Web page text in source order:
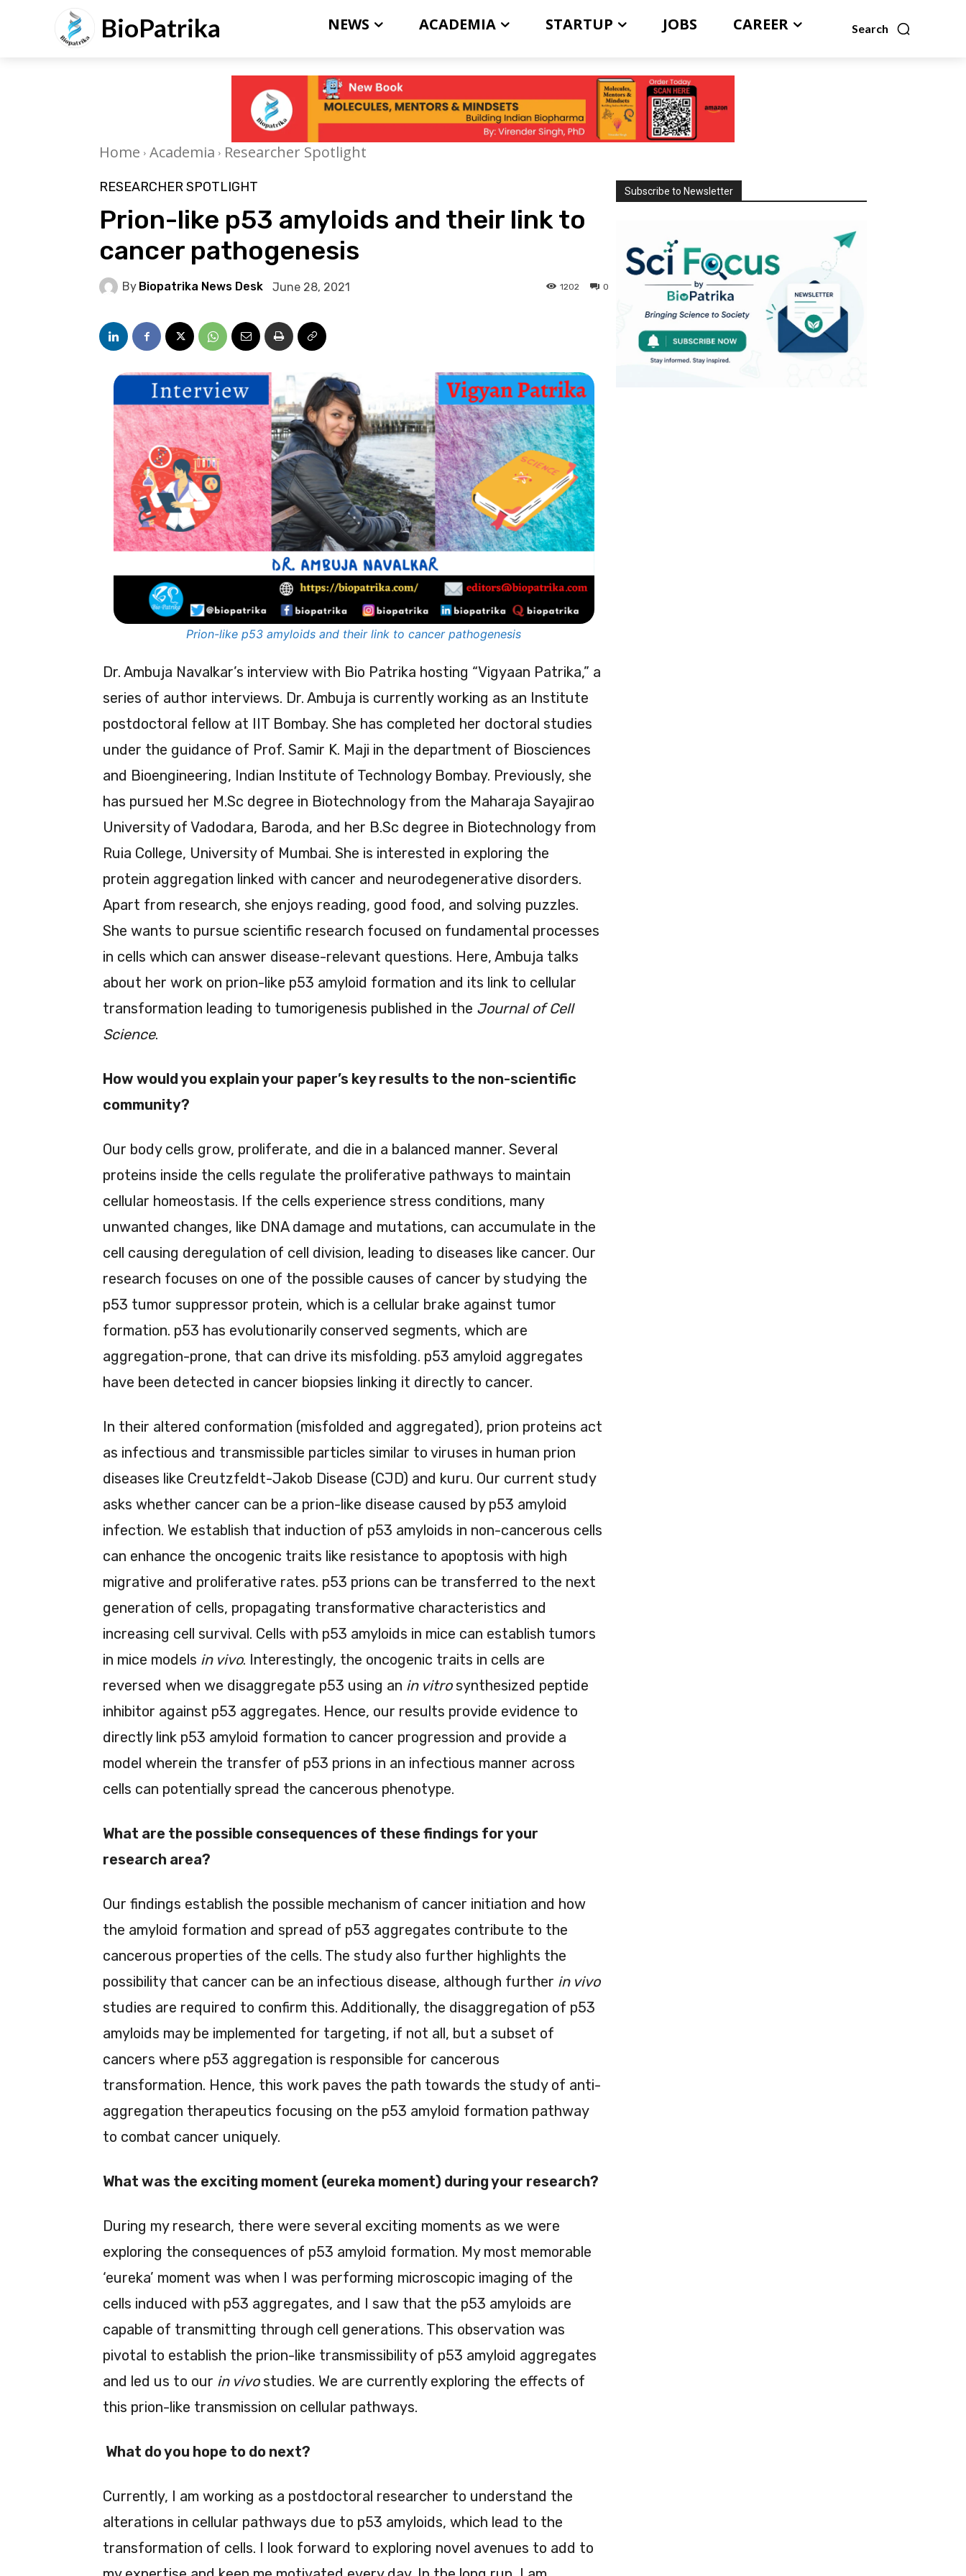
BioPatrika Search
NEWS ACADEMIA STARTUP JOBS CAREER
Home Academia Researcher Spotlight
RESEARCHER SPOTLIGHT
Prion-like p53 amyloids and their link to
cancer pathogenesis
By Biopatrika News Desk June 28, 2021 0
1202
Prion-like p53 amyloids and their link to cancer pathogenesis
Dr. Ambuja Navalkar’s interview with Bio Patrika hosting “Vigyaan Patrika,” a
series of author interviews. Dr. Ambuja is currently working as an Institute
postdoctoral fellow at IIT Bombay. She has completed her doctoral studies
under the guidance of Prof. Samir K. Maji in the department of Biosciences
and Bioengineering, Indian Institute of Technology Bombay. Previously, she
has pursued her M.Sc degree in Biotechnology from the Maharaja Sayajirao
University of Vadodara, Baroda, and her B.Sc degree in Biotechnology from
Ruia College, University of Mumbai. She is interested in exploring the
protein aggregation linked with cancer and neurodegenerative disorders.
Apart from research, she enjoys reading, good food, and solving puzzles.
She wants to pursue scientific research focused on fundamental processes
in cells which can answer disease-relevant questions. Here, Ambuja talks
about her work on prion-like p53 amyloid formation and its link to cellular
transformation leading to tumorigenesis published in the Journal of Cell
Science.
How would you explain your paper’s key results to the non-scientific
community?
Our body cells grow, proliferate, and die in a balanced manner. Several
proteins inside the cells regulate the proliferative pathways to maintain
cellular homeostasis. If the cells experience stress conditions, many
unwanted changes, like DNA damage and mutations, can accumulate in the
cell causing deregulation of cell division, leading to diseases like cancer. Our
research focuses on one of the possible causes of cancer by studying the
p53 tumor suppressor protein, which is a cellular brake against tumor
formation. p53 has evolutionarily conserved segments, which are
aggregation-prone, that can drive its misfolding. p53 amyloid aggregates
have been detected in cancer biopsies linking it directly to cancer.
In their altered conformation (misfolded and aggregated), prion proteins act
as infectious and transmissible particles similar to viruses in human prion
diseases like Creutzfeldt-Jakob Disease (CJD) and kuru. Our current study
asks whether cancer can be a prion-like disease caused by p53 amyloid
infection. We establish that induction of p53 amyloids in non-cancerous cells
can enhance the oncogenic traits like resistance to apoptosis with high
migrative and proliferative rates. p53 prions can be transferred to the next
generation of cells, propagating transformative characteristics and
increasing cell survival. Cells with p53 amyloids in mice can establish tumors
in mice models in vivo. Interestingly, the oncogenic traits in cells are
reversed when we disaggregate p53 using an in vitrosynthesized peptide
inhibitor against p53 aggregates. Hence, our results provide evidence to
directly link p53 amyloid formation to cancer progression and provide a
model wherein the transfer of p53 prions in an infectious manner across
cells can potentially spread the cancerous phenotype.
What are the possible consequences of these findings for your
research area?
Our findings establish the possible mechanism of cancer initiation and how
the amyloid formation and spread of p53 aggregates contribute to the
cancerous properties of the cells. The study also further highlights the
possibility that cancer can be an infectious disease, although further in vivo
studies are required to confirm this. Additionally, the disaggregation of p53
amyloids may be implemented for targeting, if not all, but a subset of
cancers where p53 aggregation is responsible for cancerous
transformation. Hence, this work paves the path towards the study of anti-
aggregation therapeutics focusing on the p53 amyloid formation pathway
to combat cancer uniquely.
What was the exciting moment (eureka moment) during your research?
During my research, there were several exciting moments as we were
exploring the consequences of p53 amyloid formation. My most memorable
‘eureka’ moment was when I was performing microscopic imaging of the
cells induced with p53 aggregates, and I saw that the p53 amyloids are
capable of transmitting through cell generations. This observation was
pivotal to establish the prion-like transmissibility of p53 amyloid aggregates
and led us to our in vivostudies. We are currently exploring the effects of
this prion-like transmission on cellular pathways.
What do you hope to do next?
Currently, I am working as a postdoctoral researcher to understand the
alterations in cellular pathways due to p53 amyloids, which lead to the
transformation of cells. I look forward to exploring novel avenues to add to
Subscribe to Newsletter